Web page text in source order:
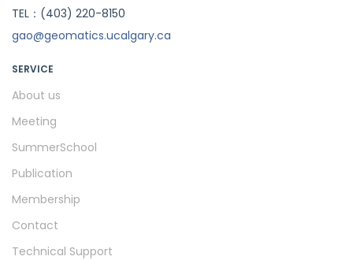
TEL：(403) 220-8150
gao@geomatics.ucalgary.ca
SERVICE
About us
Meeting
SummerSchool
Publication
Membership
Contact
Technical Support